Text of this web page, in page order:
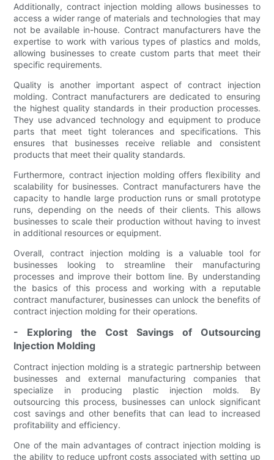
Additionally, contract injection molding allows businesses to
access a wider range of materials and technologies that may
not be available in-house. Contract manufacturers have the
expertise to work with various types of plastics and molds,
allowing businesses to create custom parts that meet their
specific requirements.
Quality is another important aspect of contract injection
molding. Contract manufacturers are dedicated to ensuring
the highest quality standards in their production processes.
They use advanced technology and equipment to produce
parts that meet tight tolerances and specifications. This
ensures that businesses receive reliable and consistent
products that meet their quality standards.
Furthermore, contract injection molding offers flexibility and
scalability for businesses. Contract manufacturers have the
capacity to handle large production runs or small prototype
runs, depending on the needs of their clients. This allows
businesses to scale their production without having to invest
in additional resources or equipment.
Overall, contract injection molding is a valuable tool for
businesses looking to streamline their manufacturing
processes and improve their bottom line. By understanding
the basics of this process and working with a reputable
contract manufacturer, businesses can unlock the benefits of
contract injection molding for their operations.
- Exploring the Cost Savings of Outsourcing
Injection Molding
Contract injection molding is a strategic partnership between
businesses and external manufacturing companies that
specialize in producing plastic injection molds. By
outsourcing this process, businesses can unlock significant
cost savings and other benefits that can lead to increased
profitability and efficiency.
One of the main advantages of contract injection molding is
the ability to reduce upfront costs associated with setting up